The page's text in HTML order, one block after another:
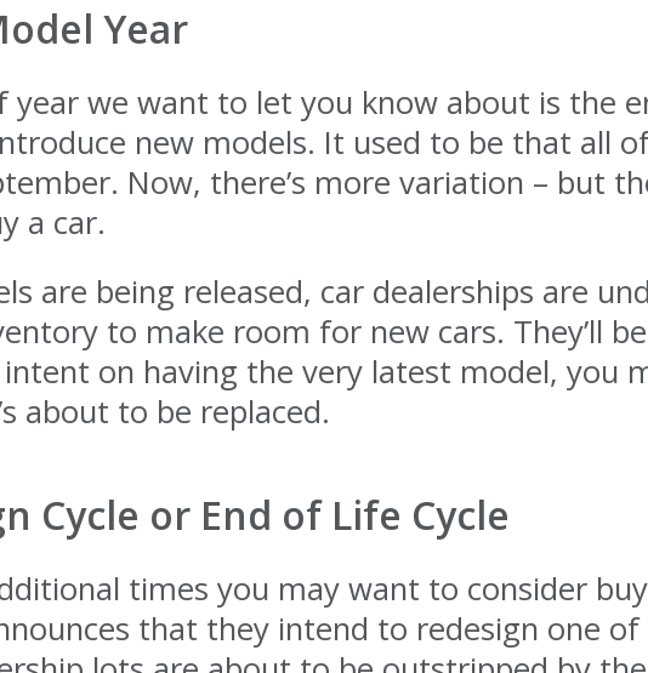
Year
year we want to let you know about is the
new models. It used to be that all
Now, there’s more variation – but
a car.
are being released, car dealerships are
to make room for new cars. They’ll
intent on having the very latest model, you
about to be replaced.
Cycle or End of Life Cycle
times you may want to consider
that they intend to redesign one